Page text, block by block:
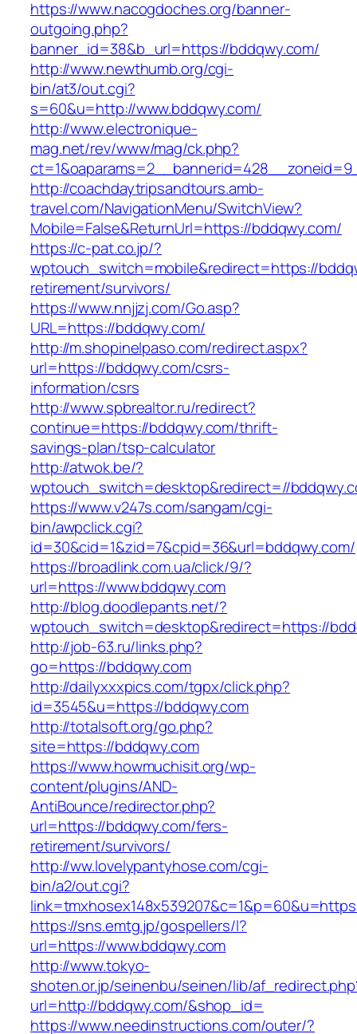
https://www.nacogdoches.org/banner-
outgoing.php?
banner_id=38&b_url=https://bddqwy.com/
http://www.newthumb.org/cgi-
bin/at3/out.cgi?
s=60&u=http://www.bddqwy.com/
http://www.electronique-
mag.net/rev/www/mag/ck.php?
http://coachdaytripsandtours.amb-
travel.com/NavigationMenu/SwitchView?
Mobile=False&ReturnUrl=https://bddqwy.com/
https://c-pat.co.jp/?
wptouch_switch=mobile&redirect=https://
retirement/survivors/
https://www.nnjjzj.com/Go.asp?
URL=https://bddqwy.com/
http://m.shopinelpaso.com/redirect.aspx?
url=https://bddqwy.com/csrs-
information/csrs
http://www.spbrealtor.ru/redirect?
continue=https://bddqwy.com/thrift-
savings-plan/tsp-calculator
http://atwok.be/?
wptouch_switch=desktop&redirect=//
https://www.v247s.com/sangam/cgi-
bin/awpclick.cgi?
id=30&cid=1&zid=7&cpid=36&url=bddqwy.com/
https://broadlink.com.ua/click/9/?
url=https://www.bddqwy.com
http://blog.doodlepants.net/?
wptouch_switch=desktop&redirect=https://
http://job-63.ru/links.php?
go=https://bddqwy.com
http://dailyxxxpics.com/tgpx/click.php?
id=3545&u=https://bddqwy.com
http://totalsoft.org/go.php?
site=https://bddqwy.com
https://www.howmuchisit.org/wp-
content/plugins/AND-
AntiBounce/redirector.php?
url=https://bddqwy.com/fers-
retirement/survivors/
http://ww.lovelypantyhose.com/cgi-
bin/a2/out.cgi?
https://sns.emtg.jp/gospellers/l?
url=https://www.bddqwy.com
http://www.tokyo-
shoten.or.jp/seinenbu/seinen/lib/
url=http://bddqwy.com/&shop_id=
https://www.needinstructions.com/outer/?